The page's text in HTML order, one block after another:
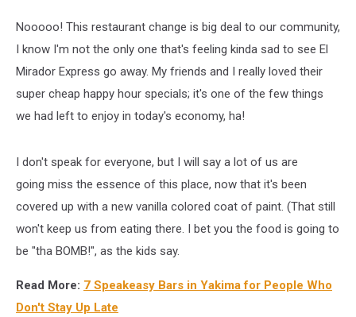
Nooooo! This restaurant change is big deal to our community,
I know I'm not the only one that's feeling kinda sad to see El
Mirador Express go away. My friends and I really loved their
super cheap happy hour specials; it's one of the few things
we had left to enjoy in today's economy, ha!
I don't speak for everyone, but I will say a lot of us are
going miss the essence of this place, now that it's been
covered up with a new vanilla colored coat of paint. (That still
won't keep us from eating there. I bet you the food is going to
be "tha BOMB!", as the kids say.
Read More: 7 Speakeasy Bars in Yakima for People Who
Don't Stay Up Late